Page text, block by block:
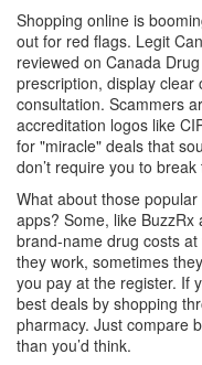
Shopping online is
out for red flags. Legit
reviewed on Canada
prescription, display
consultation. Scammers
accreditation logos like
for "miracle" deals that
don’t require you to
What about those
apps? Some, like
brand-name drug costs
they work, sometimes
you pay at the register. If
best deals by shopping
pharmacy. Just compare
than you’d think.